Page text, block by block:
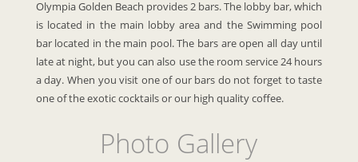
Olympia Golden Beach provides 2 bars. The lobby bar, which
is located in the main lobby area and the Swimming pool
bar located in the main pool. The bars are open all day until
late at night, but you can also use the room service 24 hours
a day. When you visit one of our bars do not forget to taste
one of the exotic cocktails or our high quality coffee.
Photo Gallery